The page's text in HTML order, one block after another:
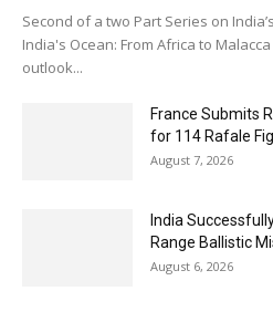
Second of a two Part Series on
India's Ocean: From Africa to
outlook...
France Submits
for 114 Rafale
August 7, 2026
India
Range Ballistic
August 6, 2026